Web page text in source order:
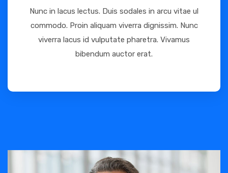
Nunc in lacus lectus. Duis sodales in arcu vitae ul
commodo. Proin aliquam viverra dignissim. Nunc
viverra lacus id vulputate pharetra. Vivamus
bibendum auctor erat.